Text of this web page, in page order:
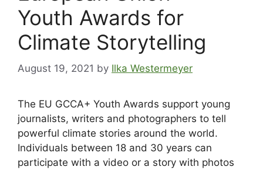
Youth Awards for
Climate Storytelling
August 19, 2021 by Ilka Westermeyer
The EU GCCA+ Youth Awards support young
journalists, writers and photographers to tell
powerful climate stories around the world.
Individuals between 18 and 30 years can
participate with a video or a story with photos